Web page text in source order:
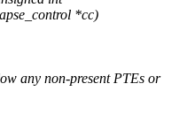
*cc)
any non-present PTEs or